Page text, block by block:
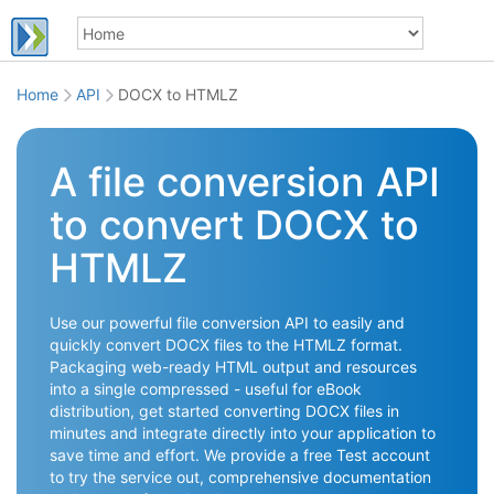
Home API DOCX to HTMLZ
A file conversion API
to convert DOCX to
HTMLZ
Use our powerful file conversion API to easily and
quickly convert DOCX files to the HTMLZ format.
Packaging web-ready HTML output and resources
into a single compressed - useful for eBook
distribution, get started converting DOCX files in
minutes and integrate directly into your application to
save time and effort. We provide a free Test account
to try the service out, comprehensive documentation